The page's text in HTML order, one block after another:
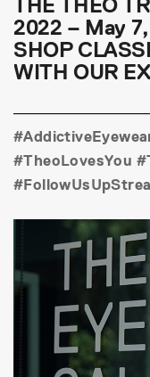
2022 – May
SHOP
WITH OUR
#TheoLovesYou